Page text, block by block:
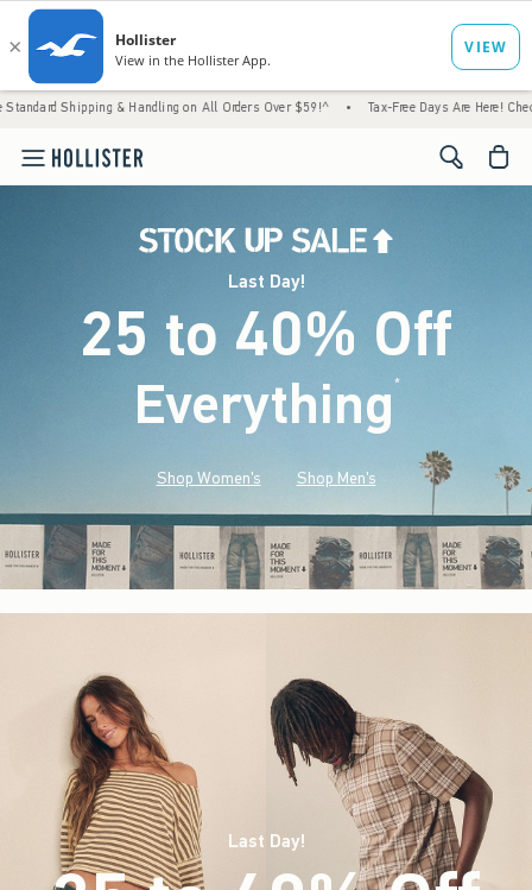
& Handling on All Orders Over $59!^ • Tax-Free Days Are Here! Check to see if your
<span
Last Day!
25 to 40% Off
Everything*(footnote)
Shop Women's Shop Men's
Last Day!